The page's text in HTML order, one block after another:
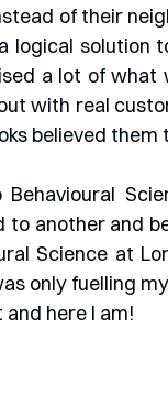
of their
logical solution
a lot of
with real
believed them
Behavioural
another and
Science at
only fuelling
here I am!